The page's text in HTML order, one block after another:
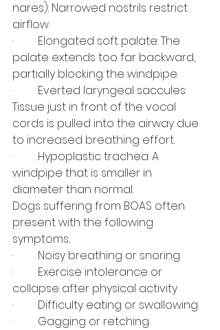
nares): Narrowed nostrils restrict
airflow.
·         Elongated soft palate: The
palate extends too far backward,
partially blocking the windpipe.
·         Everted laryngeal saccules:
Tissue just in front of the vocal
cords is pulled into the airway due
to increased breathing effort.
·         Hypoplastic trachea: A
windpipe that is smaller in
diameter than normal.
Dogs suffering from BOAS often
present with the following
symptoms:
·         Noisy breathing or snoring
·         Exercise intolerance or
collapse after physical activity
·         Difficulty eating or swallowing
·         Gagging or retching